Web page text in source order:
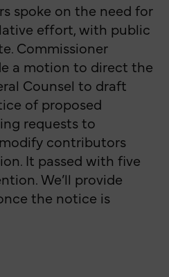
spoke on the need for
effort, with public
Commissioner
a motion to direct the
Counsel to draft
of proposed
requests to
contributors
It passed with five
We’ll provide
the notice is